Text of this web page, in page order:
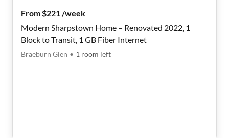
From $221 /week
Modern Sharpstown Home – Renovated 2022, 1
Block to Transit, 1 GB Fiber Internet
Braeburn Glen • 1 room left